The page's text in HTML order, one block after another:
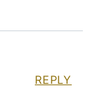
REPLY